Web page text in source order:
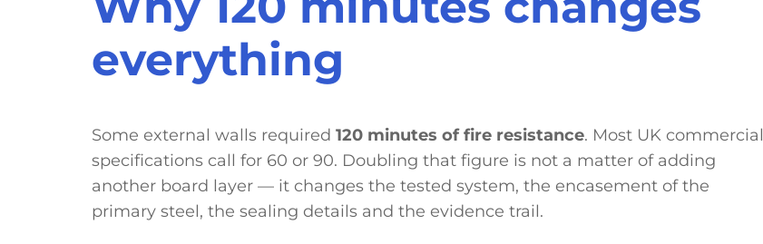
everything
Some external walls required 120 minutes of fire resistance. Most UK commercial
specifications call for 60 or 90. Doubling that figure is not a matter of adding
another board layer — it changes the tested system, the encasement of the
primary steel, the sealing details and the evidence trail.